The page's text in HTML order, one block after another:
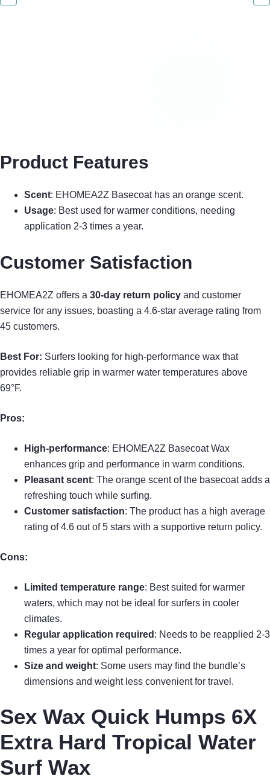
Product Features
Scent: EHOMEA2Z Basecoat has an orange scent.
Usage: Best used for warmer conditions, needing
application 2-3 times a year.
Customer Satisfaction
EHOMEA2Z offers a 30-day return policy and customer
service for any issues, boasting a 4.6-star average rating from
45 customers.
Best For: Surfers looking for high-performance wax that
provides reliable grip in warmer water temperatures above
69°F.
Pros:
High-performance: EHOMEA2Z Basecoat Wax
enhances grip and performance in warm conditions.
Pleasant scent: The orange scent of the basecoat adds a
refreshing touch while surfing.
Customer satisfaction: The product has a high average
rating of 4.6 out of 5 stars with a supportive return policy.
Cons:
Limited temperature range: Best suited for warmer
waters, which may not be ideal for surfers in cooler
climates.
Regular application required : Needs to be reapplied 2-3
times a year for optimal performance.
Size and weight: Some users may find the bundle’s
dimensions and weight less convenient for travel.
Sex Wax Quick Humps 6X
Extra Hard Tropical Water
Surf Wax